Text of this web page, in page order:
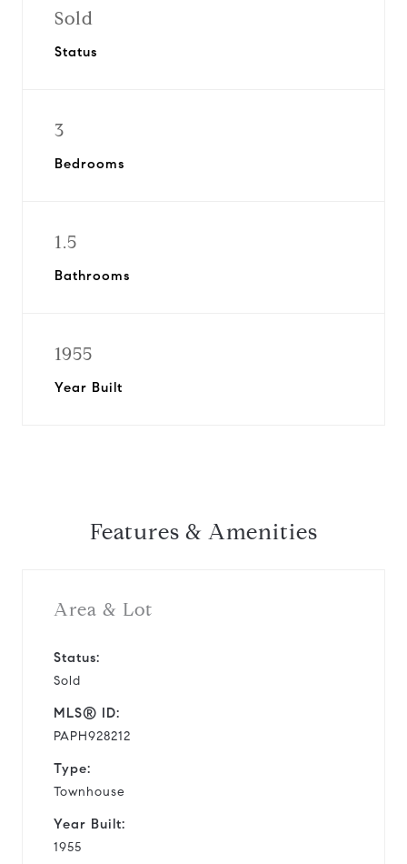
Sold
Status
3
Bedrooms
1.5
Bathrooms
1955
Year Built
Features & Amenities
Area & Lot
Status:
Sold
MLS® ID:
PAPH928212
Type:
Townhouse
Year Built:
1955